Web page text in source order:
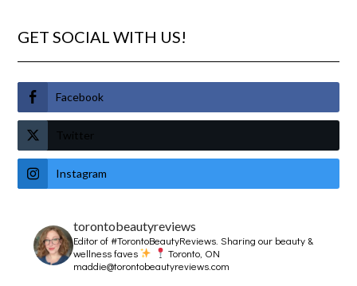
GET SOCIAL WITH US!
Facebook
Twitter
Instagram
torontobeautyreviews
Editor of #TorontoBeautyReviews.Sharing our beauty &
wellness faves
Toronto, ON
maddie@torontobeautyreviews.com